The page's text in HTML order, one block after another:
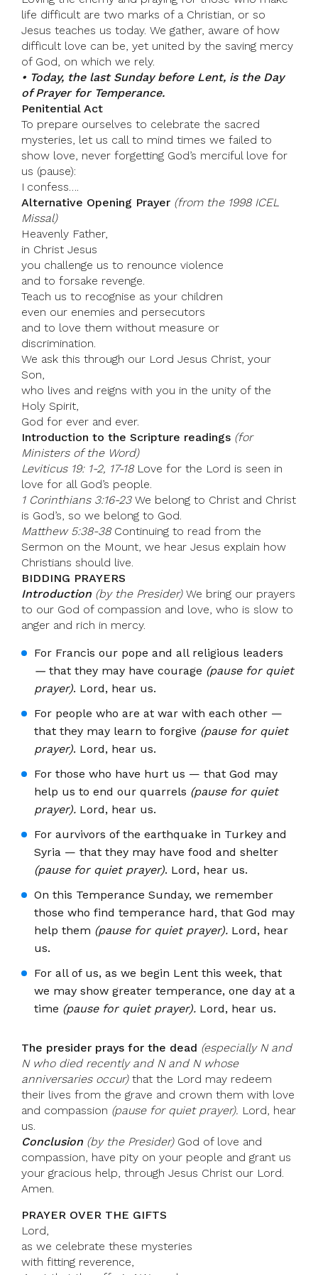
life difficult are two marks of a Christian, or so
Jesus teaches us today. We gather, aware of how
difficult love can be, yet united by the saving mercy
of God, on which we rely.
• Today, the last Sunday before Lent, is the Day
of Prayer for Temperance.
Penitential Act
To prepare ourselves to celebrate the sacred
mysteries, let us call to mind times we failed to
show love, never forgetting God’s merciful love for
us (pause):
I confess….
Alternative Opening Prayer (from the 1998 ICEL
Missal)
Heavenly Father,
in Christ Jesus
you challenge us to renounce violence
and to forsake revenge.
Teach us to recognise as your children
even our enemies and persecutors
and to love them without measure or
discrimination.
We ask this through our Lord Jesus Christ, your
Son,
who lives and reigns with you in the unity of the
Holy Spirit,
God for ever and ever.
Introduction to the Scripture readings (for
Ministers of the Word)
Leviticus 19: 1-2, 17-18Love for the Lord is seen in
love for all God’s people.
1 Corinthians 3:16-23We belong to Christ and Christ
is God’s, so we belong to God.
Matthew 5:38-38Continuing to read from the
Sermon on the Mount, we hear Jesus explain how
Christians should live.
BIDDING PRAYERS
Introduction (by the Presider)We bring our prayers
to our God of compassion and love, who is slow to
anger and rich in mercy.
For Francis our pope and all religious leaders
— that they may have courage (pause for quiet
prayer). Lord, hear us.
For people who are at war with each other —
that they may learn to forgive (pause for quiet
prayer). Lord, hear us.
For those who have hurt us — that God may
help us to end our quarrels (pause for quiet
prayer). Lord, hear us.
For aurvivors of the earthquake in Turkey and
Syria — that they may have food and shelter
(pause for quiet prayer). Lord, hear us.
On this Temperance Sunday, we remember
those who find temperance hard, that God may
help them (pause for quiet prayer). Lord, hear
us.
For all of us, as we begin Lent this week, that
we may show greater temperance, one day at a
time (pause for quiet prayer). Lord, hear us.
The presider prays for the dead (especially N and
N who died recently and N and N whose
anniversaries occur)that the Lord may redeem
their lives from the grave and crown them with love
and compassion (pause for quiet prayer). Lord, hear
us.
Conclusion (by the Presider)God of love and
compassion, have pity on your people and grant us
your gracious help, through Jesus Christ our Lord.
Amen.
PRAYER OVER THE GIFTS
Lord,
as we celebrate these mysteries
with fitting reverence,